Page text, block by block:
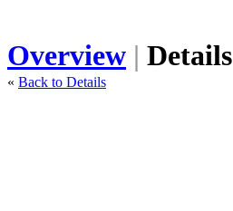
Overview | Details
« Back to Details